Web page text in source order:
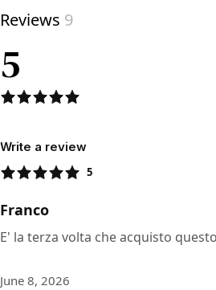
Reviews 9
5
Write a review
5
Franco
E' la terza volta che acquisto
June 8, 2026